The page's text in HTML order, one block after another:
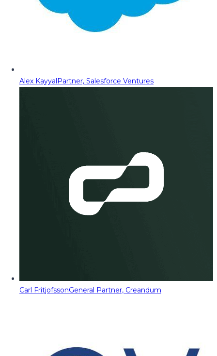
Alex KayyalPartner, Salesforce Ventures
Carl FritjofssonGeneral Partner, Creandum